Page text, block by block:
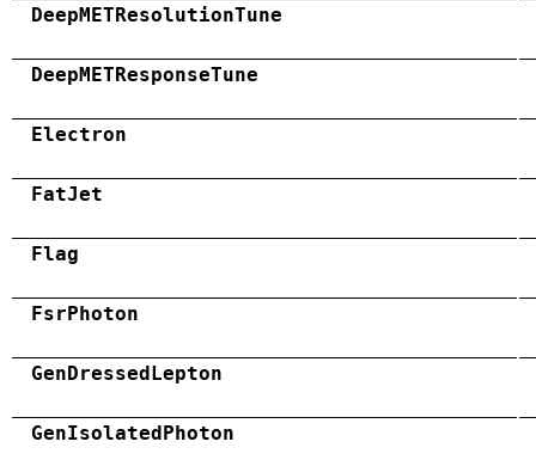
DeepMETResolutionTune
DeepMETResponseTune
Electron
FatJet
Flag
FsrPhoton
GenDressedLepton
GenIsolatedPhoton